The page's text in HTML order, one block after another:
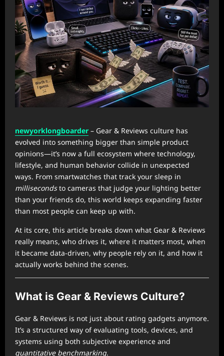
newyorklongboarder – Gear & Reviews culture has
evolved into something bigger than simple product
opinions—it’s now a full ecosystem where technology,
lifestyle, and human behavior collide in unexpected
ways. From smartwatches that track your sleep in
millisecondsto cameras that judge your lighting better
than your friends do, this world keeps expanding faster
than most people can keep up with.
At its core, this article breaks down what Gear & Reviews
really means, who drives it, where it matters most, when
it became data-driven, why people rely on it, and how it
actually works behind the scenes.
What is Gear & Reviews Culture?
Gear & Reviews is not just about rating gadgets anymore.
It’s a structured way of evaluating tools, devices, and
systems using both subjective experience and
quantitative benchmarking.